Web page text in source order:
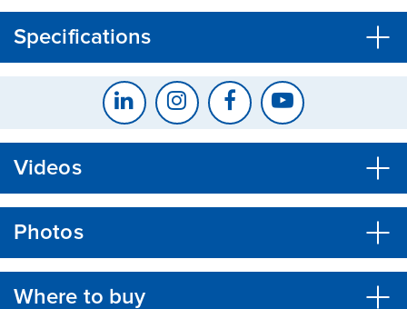
Specifications
Videos
Photos
Where to buy